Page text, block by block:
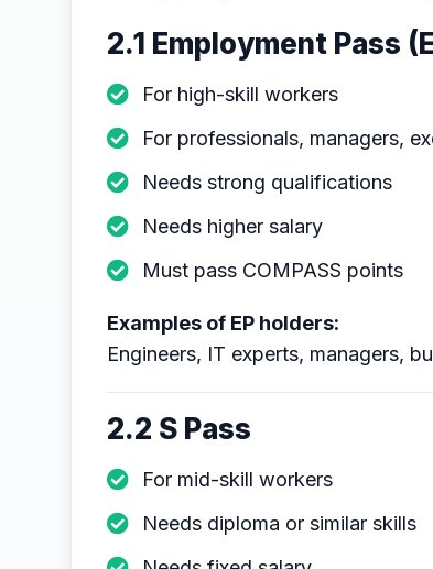
2.1 Employment Pass
For high-skill workers
For professionals, managers,
Needs strong qualifications
Needs higher salary
Must pass COMPASS points
Examples of EP holders:
Engineers, IT experts, managers,
2.2 S Pass
For mid-skill workers
Needs diploma or similar skills